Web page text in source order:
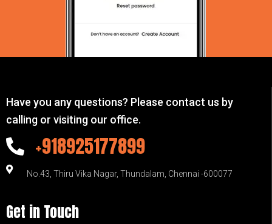
Have you any questions? Please contact us by
calling or visiting our office.
+918925177899
No.43, Thiru Vika Nagar, Thundalam, Chennai -600077
Get in Touch